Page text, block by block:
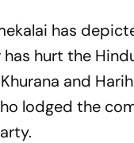
has
hurt the
and
lodged the